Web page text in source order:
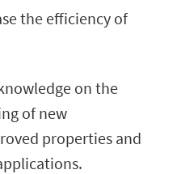
the efficiency of
on the
of new
properties and